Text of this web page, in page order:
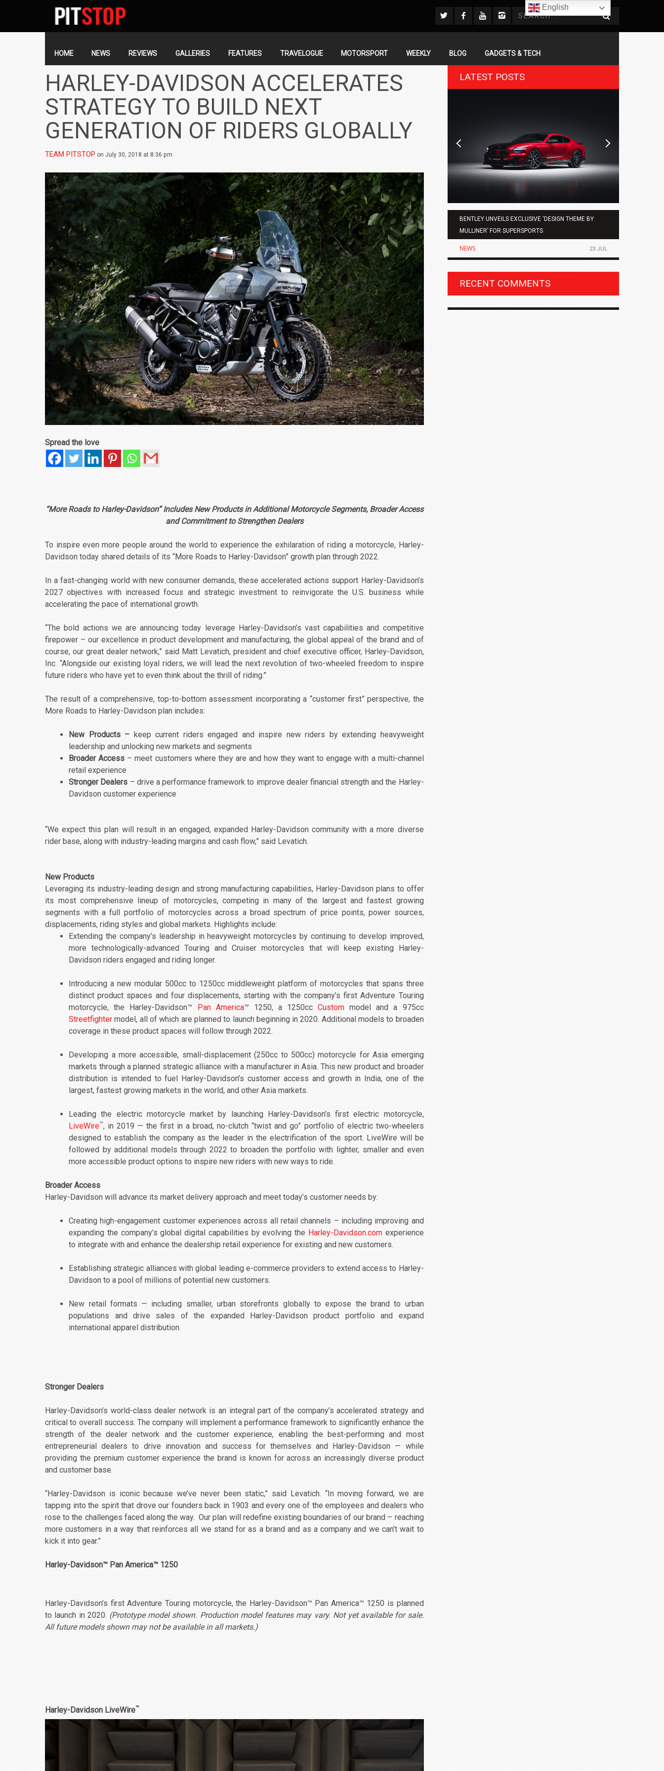
SECONDARY
NAVIGATION
NAVIGATION
HOME NEWS REVIEWS GALLERIES FEATURES TRAVELOGUE MOTORSPORT WEEKLY BLOG GADGETS & TECH
HARLEY-DAVIDSON ACCELERATES
STRATEGY TO BUILD NEXT
GENERATION OF RIDERS GLOBALLY
TEAM PITSTOP on July 30, 2018 at 8:36 pm
Spread the love
“More Roads to Harley-Davidson” Includes New Products in Additional Motorcycle Segments, Broader Access
and Commitment to Strengthen Dealers
To inspire even more people around the world to experience the exhilaration of riding a motorcycle, Harley-
Davidson today shared details of its “More Roads to Harley-Davidson” growth plan through 2022.
In a fast-changing world with new consumer demands, these accelerated actions support Harley-Davidson’s
2027 objectives with increased focus and strategic investment to reinvigorate the U.S. business while
accelerating the pace of international growth.
“The bold actions we are announcing today leverage Harley-Davidson’s vast capabilities and competitive
firepower – our excellence in product development and manufacturing, the global appeal of the brand and of
course, our great dealer network,” said Matt Levatich, president and chief executive officer, Harley-Davidson,
Inc. “Alongside our existing loyal riders, we will lead the next revolution of two-wheeled freedom to inspire
future riders who have yet to even think about the thrill of riding.”
The result of a comprehensive, top-to-bottom assessment incorporating a “customer first” perspective, the
More Roads to Harley-Davidson plan includes:
New Products – keep current riders engaged and inspire new riders by extending heavyweight
leadership and unlocking new markets and segments
Broader Access – meet customers where they are and how they want to engage with a multi-channel
retail experience
Stronger Dealers – drive a performance framework to improve dealer financial strength and the Harley-
Davidson customer experience
“We expect this plan will result in an engaged, expanded Harley-Davidson community with a more diverse
rider base, along with industry-leading margins and cash flow,” said Levatich.
New Products
Leveraging its industry-leading design and strong manufacturing capabilities, Harley-Davidson plans to offer
its most comprehensive lineup of motorcycles, competing in many of the largest and fastest growing
segments with a full portfolio of motorcycles across a broad spectrum of price points, power sources,
displacements, riding styles and global markets. Highlights include:
Extending the company’s leadership in heavyweight motorcycles by continuing to develop improved,
more technologically-advanced Touring and Cruiser motorcycles that will keep existing Harley-
Davidson riders engaged and riding longer.
Introducing a new modular 500cc to 1250cc middleweight platform of motorcycles that spans three
distinct product spaces and four displacements, starting with the company’s first Adventure Touring
motorcycle, the Harley-Davidson™ Pan America™ 1250, a 1250ccCustom model and a 975cc
Streetfighter model, all of which are planned to launch beginning in 2020. Additional models to broaden
coverage in these product spaces will follow through 2022.
Developing a more accessible, small-displacement (250cc to 500cc) motorcycle for Asia emerging
markets through a planned strategic alliance with a manufacturer in Asia. This new product and broader
distribution is intended to fuel Harley-Davidson’s customer access and growth in India, one of the
largest, fastest growing markets in the world, and other Asia markets.
Leading the electric motorcycle market by launching Harley-Davidson’s first electric motorcycle,
LiveWire™, in 2019 — the first in a broad, no-clutch “twist and go” portfolio of electric two-wheelers
designed to establish the company as the leader in the electrification of the sport. LiveWire will be
followed by additional models through 2022 to broaden the portfolio with lighter, smaller and even
more accessible product options to inspire new riders with new ways to ride.
Broader Access
Harley-Davidson will advance its market delivery approach and meet today’s customer needs by:
Creating high-engagement customer experiences across all retail channels – including improving and
expanding the company’s global digital capabilities by evolving the Harley-Davidson.comexperience
to integrate with and enhance the dealership retail experience for existing and new customers.
Establishing strategic alliances with global leading e-commerce providers to extend access to Harley-
Davidson to a pool of millions of potential new customers.
New retail formats — including smaller, urban storefronts globally to expose the brand to urban
populations and drive sales of the expanded Harley-Davidson product portfolio and expand
international apparel distribution.
Stronger Dealers
Harley-Davidson’s world-class dealer network is an integral part of the company’s accelerated strategy and
critical to overall success. The company will implement a performance framework to significantly enhance the
strength of the dealer network and the customer experience, enabling the best-performing and most
entrepreneurial dealers to drive innovation and success for themselves and Harley-Davidson — while
providing the premium customer experience the brand is known for across an increasingly diverse product
and customer base.
“Harley-Davidson is iconic because we’ve never been static,” said Levatich. “In moving forward, we are
tapping into the spirit that drove our founders back in 1903 and every one of the employees and dealers who
rose to the challenges faced along the way. Our plan will redefine existing boundaries of our brand – reaching
more customers in a way that reinforces all we stand for as a brand and as a company and we can’t wait to
kick it into gear.”
Harley-Davidson™ Pan America™ 1250
Harley-Davidson’s first Adventure Touring motorcycle, the Harley-Davidson™ Pan America™ 1250 is planned
to launch in 2020. (Prototype model shown. Production model features may vary. Not yet available for sale.
All future models shown may not be available in all markets.)
Harley-Davidson LiveWire™
LATEST POSTS
BENTLEY UNVEILS EXCLUSIVE ‘DESIGN THEME BY
MULLINER’ FOR SUPERSPORTS
NEWS 23 JUL
ZEEKR CELEBRATES FIVE YEARS WITH YAS MARINA
TRACK DAY, PREVIEWS NEW 9X FLAGSHIP SUV
NEWS 2 JUL
BMW LAUNCHES NEW X6 M60I XDRIVE IN INDIA AT
₹1.78 CRORE
NEWS 2 JUL
RECENT COMMENTS
English